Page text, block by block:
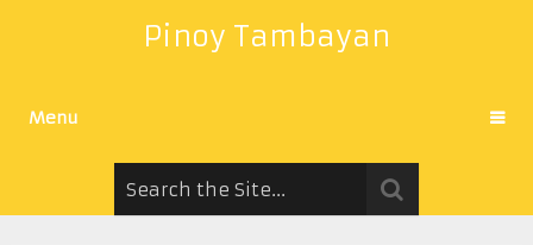
Pinoy Tambayan
Menu